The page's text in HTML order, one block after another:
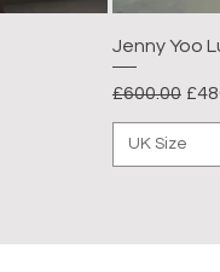
Jenny Yoo
Regular
£600.00
UK Size